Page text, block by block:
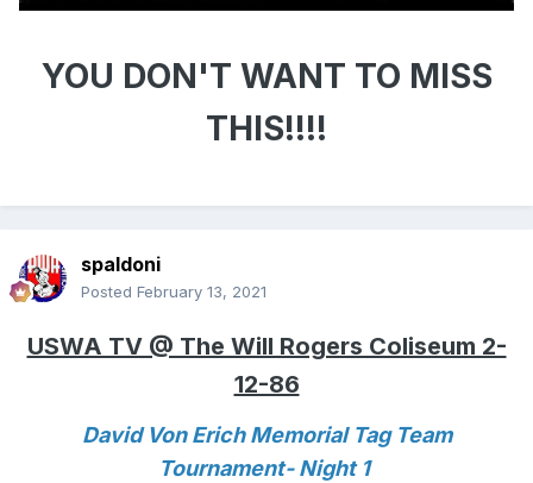
YOU DON'T WANT TO MISS
THIS!!!!
spaldoni
Posted February 13, 2021
USWA TV @ The Will Rogers Coliseum 2-
12-86
David Von Erich Memorial Tag Team
Tournament- Night 1